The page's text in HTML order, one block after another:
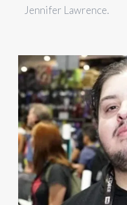
Jennifer Lawrence.